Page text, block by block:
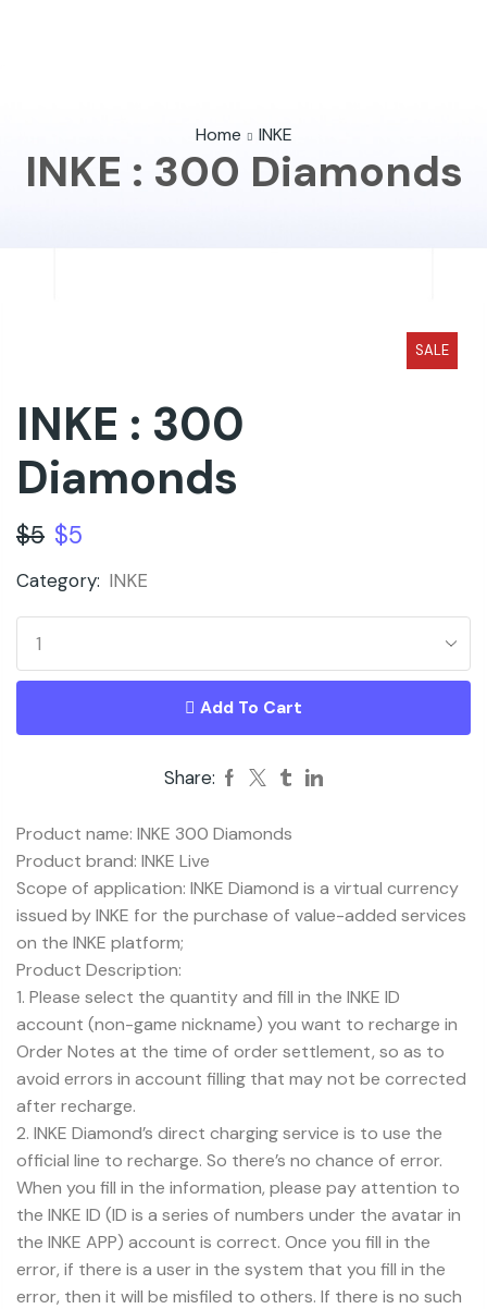
Home INKE
INKE : 300 Diamonds
SALE
INKE : 300
Diamonds
$5 $5
Category: INKE
Add To Cart
Share:
Product name: INKE 300 Diamonds
Product brand: INKE Live
Scope of application: INKE Diamond is a virtual currency
issued by INKE for the purchase of value-added services
on the INKE platform;
Product Description:
1. Please select the quantity and fill in the INKE ID
account (non-game nickname) you want to recharge in
Order Notes at the time of order settlement, so as to
avoid errors in account filling that may not be corrected
after recharge.
2. INKE Diamond’s direct charging service is to use the
official line to recharge. So there’s no chance of error.
When you fill in the information, please pay attention to
the INKE ID (ID is a series of numbers under the avatar in
the INKE APP) account is correct. Once you fill in the
error, if there is a user in the system that you fill in the
error, then it will be misfiled to others. If there is no such